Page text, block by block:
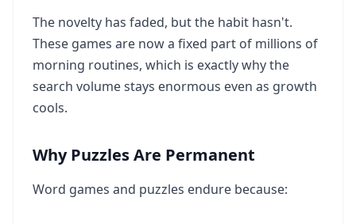
The novelty has faded, but the habit hasn't.
These games are now a fixed part of millions of
morning routines, which is exactly why the
search volume stays enormous even as growth
cools.
Why Puzzles Are Permanent
Word games and puzzles endure because: